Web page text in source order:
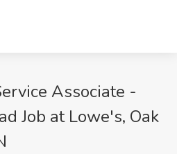
Associate -
Job at Lowe's, Oak